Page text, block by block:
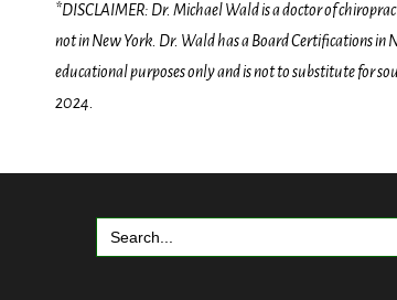
*DISCLAIMER: Dr. Michael Wald is a doctor of
not in New York. Dr. Wald has a Board Certifications in
educational purposes only and is not to substitute for
2024.
for: